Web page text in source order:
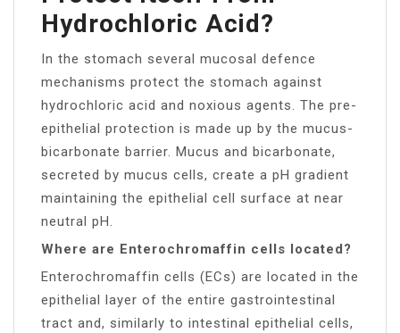
Hydrochloric Acid?
In the stomach several mucosal defence
mechanisms protect the stomach against
hydrochloric acid and noxious agents. The pre-
epithelial protection is made up by the mucus-
bicarbonate barrier. Mucus and bicarbonate,
secreted by mucus cells, create a pH gradient
maintaining the epithelial cell surface at near
neutral pH.
Where are Enterochromaffin cells located?
Enterochromaffin cells (ECs) are located in the
epithelial layer of the entire gastrointestinal
tract and, similarly to intestinal epithelial cells,